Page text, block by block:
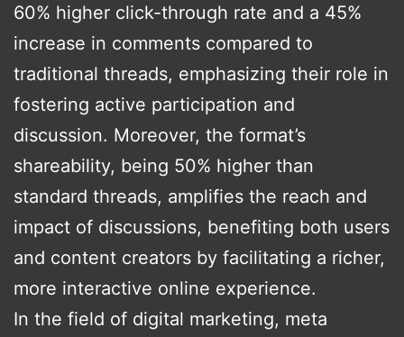
60% higher click-through rate and a 45%
increase in comments compared to
traditional threads, emphasizing their role in
fostering active participation and
discussion. Moreover, the format’s
shareability, being 50% higher than
standard threads, amplifies the reach and
impact of discussions, benefiting both users
and content creators by facilitating a richer,
more interactive online experience.
In the field of digital marketing, meta